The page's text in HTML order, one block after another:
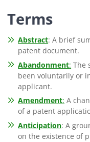
Terms
Abstract: A brief
patent document.
Abandonment: The
been voluntarily or
applicant.
Amendment: A
of a patent
Anticipation: A
on the existence of